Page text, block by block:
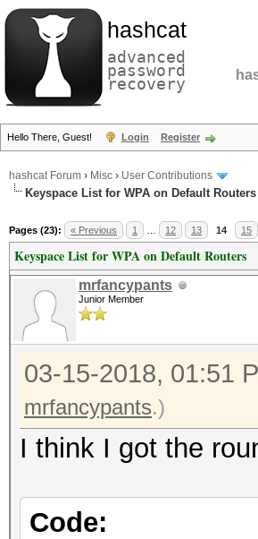
hashcat
advanced
password
recovery
Hello There, Guest! Login Register
hashcat Forum › Misc › User Contributions
Keyspace List for WPA on Default Routers
Pages (23): « Previous 1 12 13 14 15
Keyspace List for WPA on Default Routers
mrfancypants
Junior Member
03-15-2018, 01:51
mrfancypants.)
I think I got the
Code: